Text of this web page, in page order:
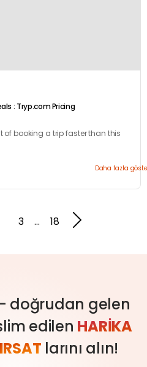
: Tryp.com Pricing
of booking a trip faster than this
Daha fazla
3 ... 18
- doğrudan gelen
edilen HARIKA
larını alın!